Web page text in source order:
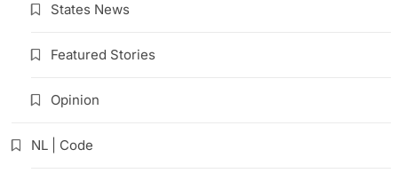
States News
Featured Stories
Opinion
NL | Code